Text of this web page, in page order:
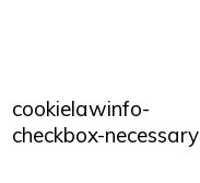
cookielawinfo-
checkbox-necessary